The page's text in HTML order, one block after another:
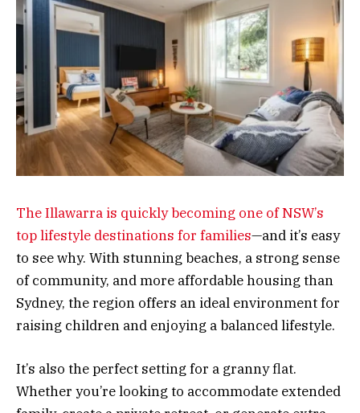
The Illawarra is quickly becoming one of NSW’s
top lifestyle destinations for families—and it’s easy
to see why. With stunning beaches, a strong sense
of community, and more affordable housing than
Sydney, the region offers an ideal environment for
raising children and enjoying a balanced lifestyle.
It’s also the perfect setting for a granny flat.
Whether you’re looking to accommodate extended